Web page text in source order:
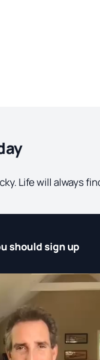
Life will always
should sign up